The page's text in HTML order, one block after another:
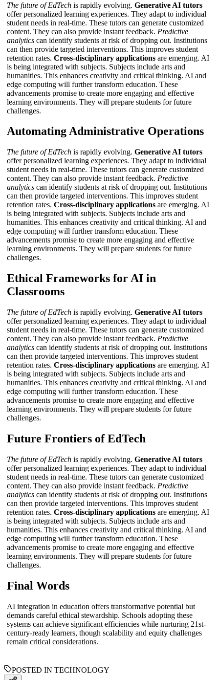
The future of EdTech is rapidly evolving. Generative AI tutors
offer personalized learning experiences. They adapt to individual
student needs in real-time. These tutors can generate customized
content. They can also provide instant feedback. Predictive
analytics can identify students at risk of dropping out. Institutions
can then provide targeted interventions. This improves student
retention rates. Cross-disciplinary applications are emerging. AI
is being integrated with subjects. Subjects include arts and
humanities. This enhances creativity and critical thinking. AI and
edge computing will further transform education. These
advancements promise to create more engaging and effective
learning environments. They will prepare students for future
challenges.
Automating Administrative Operations
The future of EdTech is rapidly evolving. Generative AI tutors
offer personalized learning experiences. They adapt to individual
student needs in real-time. These tutors can generate customized
content. They can also provide instant feedback. Predictive
analytics can identify students at risk of dropping out. Institutions
can then provide targeted interventions. This improves student
retention rates. Cross-disciplinary applications are emerging. AI
is being integrated with subjects. Subjects include arts and
humanities. This enhances creativity and critical thinking. AI and
edge computing will further transform education. These
advancements promise to create more engaging and effective
learning environments. They will prepare students for future
challenges.
Ethical Frameworks for AI in
Classrooms
The future of EdTech is rapidly evolving. Generative AI tutors
offer personalized learning experiences. They adapt to individual
student needs in real-time. These tutors can generate customized
content. They can also provide instant feedback. Predictive
analytics can identify students at risk of dropping out. Institutions
can then provide targeted interventions. This improves student
retention rates. Cross-disciplinary applications are emerging. AI
is being integrated with subjects. Subjects include arts and
humanities. This enhances creativity and critical thinking. AI and
edge computing will further transform education. These
advancements promise to create more engaging and effective
learning environments. They will prepare students for future
challenges.
Future Frontiers of EdTech
The future of EdTech is rapidly evolving. Generative AI tutors
offer personalized learning experiences. They adapt to individual
student needs in real-time. These tutors can generate customized
content. They can also provide instant feedback. Predictive
analytics can identify students at risk of dropping out. Institutions
can then provide targeted interventions. This improves student
retention rates. Cross-disciplinary applications are emerging. AI
is being integrated with subjects. Subjects include arts and
humanities. This enhances creativity and critical thinking. AI and
edge computing will further transform education. These
advancements promise to create more engaging and effective
learning environments. They will prepare students for future
challenges.
Final Words
AI integration in education offers transformative potential but
demands careful ethical stewardship. Schools adopting these
systems can achieve significant efficiencies while nurturing 21st-
century-ready learners, though scalability and equity challenges
remain critical considerations.
POSTED IN TECHNOLOGY